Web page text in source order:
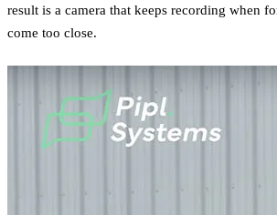
result is a camera that keeps recording when
come too close.